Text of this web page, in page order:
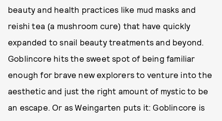
beauty and health practices like mud masks and
reishi tea (a mushroom cure) that have quickly
expanded to snail beauty treatments and beyond.
Goblincore hits the sweet spot of being familiar
enough for brave new explorers to venture into the
aesthetic and just the right amount of mystic to be
an escape. Or as Weingarten puts it: Goblincore is